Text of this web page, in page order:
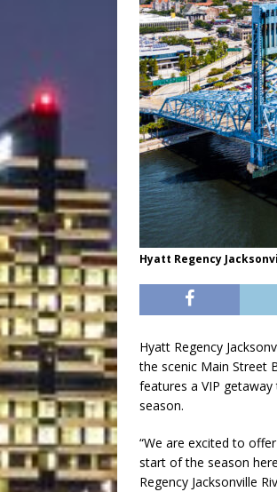
Hyatt Regency
Hyatt Regency
the scenic Main Street
features a VIP
season.
“We are excited to
start of the season
Regency Jacksonville